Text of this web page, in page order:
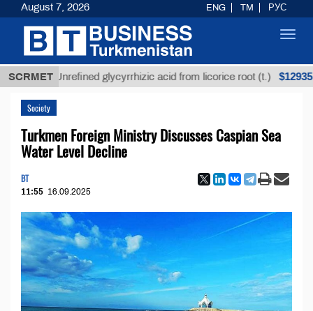
SCRMET
Unrefined glycyrrhizic acid from licorice root (t.) $12935,18
Society
Turkmen Foreign Ministry Discusses Caspian Sea
Water Level Decline
BT
11:55 16.09.2025
August 7, 2026 ENG TM РУС